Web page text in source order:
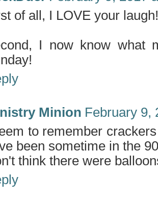
of all, I LOVE your laugh!
I now know what
Minion February 9,
to remember
been sometime in the
think there were